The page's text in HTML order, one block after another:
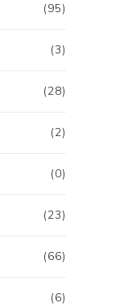
(95)
(3)
(28)
(2)
(0)
(23)
(66)
(6)